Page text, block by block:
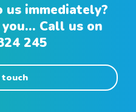
immediately?
Call us on
245
touch